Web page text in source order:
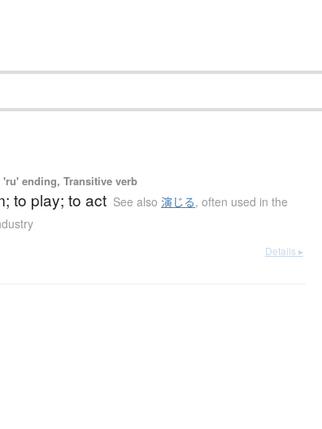
ending, Transitive verb
to play; to act See also演じる,often used in the
Details ▸